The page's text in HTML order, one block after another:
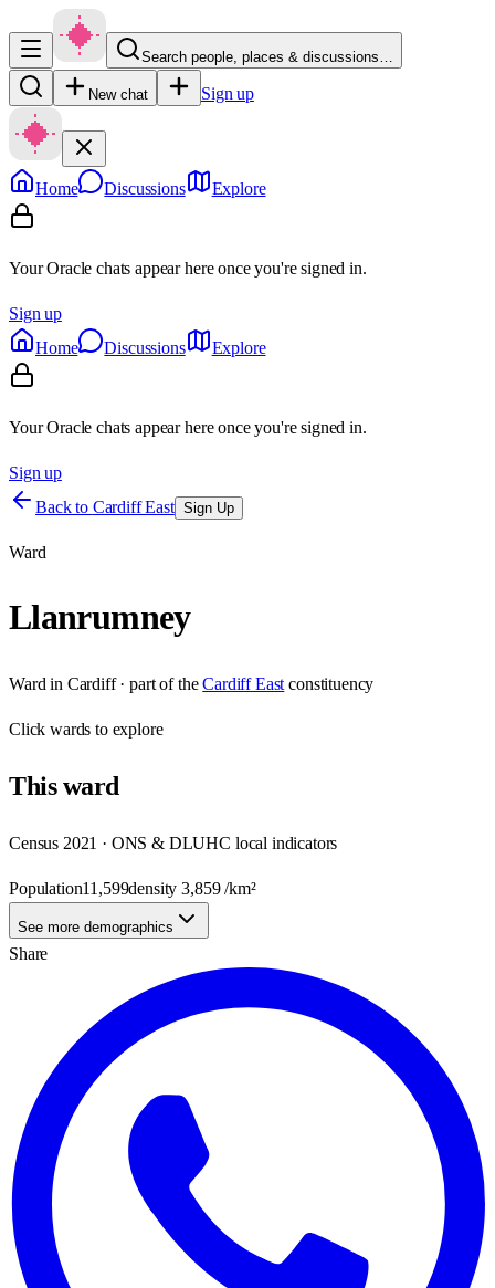
Search people, places & discussions…
New chat Sign up
Home Discussions Explore
Your Oracle chats appear here once you're signed in.
Sign up
Home
Discussions Explore
Your Oracle chats appear here once you're signed in.
Sign up
Back to Cardiff East Sign Up
Ward
Llanrumney
Ward in Cardiff· part of the Cardiff East constituency
Clickwards to explore
Thisward
Census 2021 · ONS & DLUHC local indicators
Population11,599density3,859/km²
See more demographics
Share